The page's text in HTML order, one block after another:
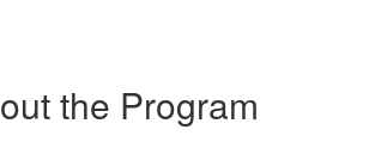
the Program